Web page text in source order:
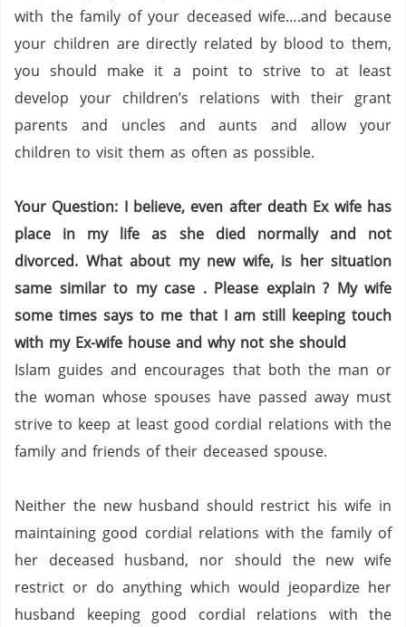
with the family of your deceased wife….and because
your children are directly related by blood to them,
you should make it a point to strive to at least
develop your children’s relations with their grant
parents and uncles and aunts and allow your
children to visit them as often as possible.
Your Question: I believe, even after death Ex wife has
place in my life as she died normally and not
divorced. What about my new wife, is her situation
same similar to my case . Please explain ? My wife
some times says to me that I am still keeping touch
with my Ex-wife house and why not she should
Islam guides and encourages that both the man or
the woman whose spouses have passed away must
strive to keep at least good cordial relations with the
family and friends of their deceased spouse.
Neither the new husband should restrict his wife in
maintaining good cordial relations with the family of
her deceased husband, nor should the new wife
restrict or do anything which would jeopardize her
husband keeping good cordial relations with the